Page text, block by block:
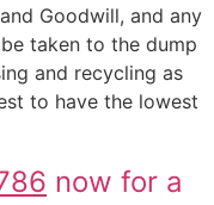
Goodwill, and any
taken to the dump
and recycling as
to have the lowest
now for a